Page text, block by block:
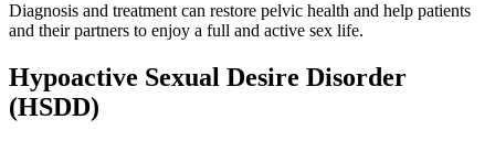
Diagnosis and treatment can restore pelvic health and help patients
and their partners to enjoy a full and active sex life.
Hypoactive Sexual Desire Disorder
(HSDD)